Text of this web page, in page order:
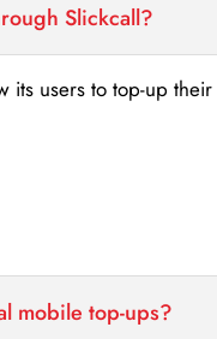
Slickcall?
users to top-up
mobile top-ups?